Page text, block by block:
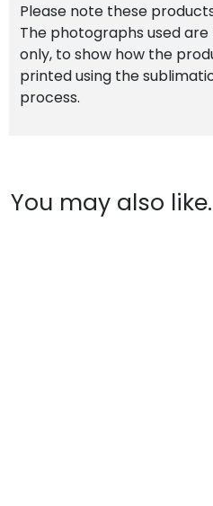
Please note these
The photographs used
only, to show how the
printed using the
process.
You may also